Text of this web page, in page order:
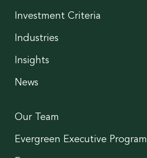
Investment Criteria
Industries
Insights
News
Our Team
Evergreen Executive Program